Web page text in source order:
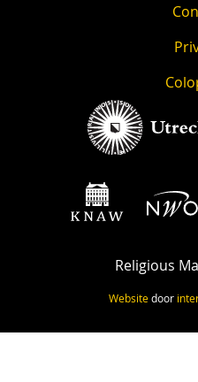
Religious
Websitedoor